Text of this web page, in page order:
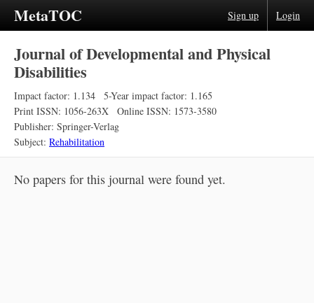
MetaTOC Sign up Login
Journal of Developmental and Physical
Disabilities
Impact factor: 1.134
5-Year impact factor: 1.165
Print ISSN: 1056-263X
Online ISSN: 1573-3580
Publisher: Springer-Verlag
Subject: Rehabilitation
No papers for this journal were found yet.